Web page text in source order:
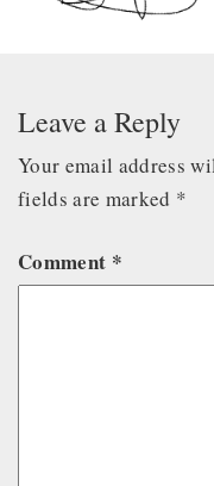
Leave a Reply
Your email address
fields are marked *
Comment *